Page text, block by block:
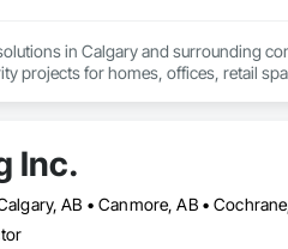
in Calgary and surrounding
projects for homes, offices, retail
reliable equipment, and ongoing
United Alarm provides
Inc.